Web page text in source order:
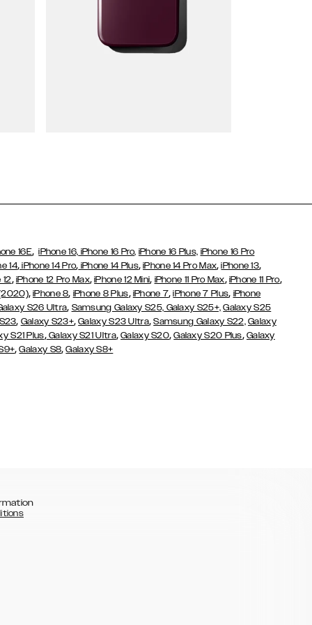
16E,iPhone 16, iPhone 16 Pro, iPhone 16 Plus, iPhone 16 Pro
14, iPhone 14 Pro, iPhone 14 Plus,iPhone 14 Pro Max,iPhone 13,
12, iPhone 12 Pro Max,iPhone 12 Mini, iPhone 11 Pro Max, iPhone 11 Pro,
,iPhone 8, iPhone 8 Plus, iPhone 7,iPhone 7 Plus, iPhone
S26 Ultra, Samsung Galaxy S25, Galaxy S25+, Galaxy S25
, Galaxy S23+,Galaxy S23 Ultra,Samsung Galaxy S22, Galaxy
S21 Plus,Galaxy S21 Ultra,Galaxy S20,Galaxy S20 Plus, Galaxy
,Galaxy S8,Galaxy S8+